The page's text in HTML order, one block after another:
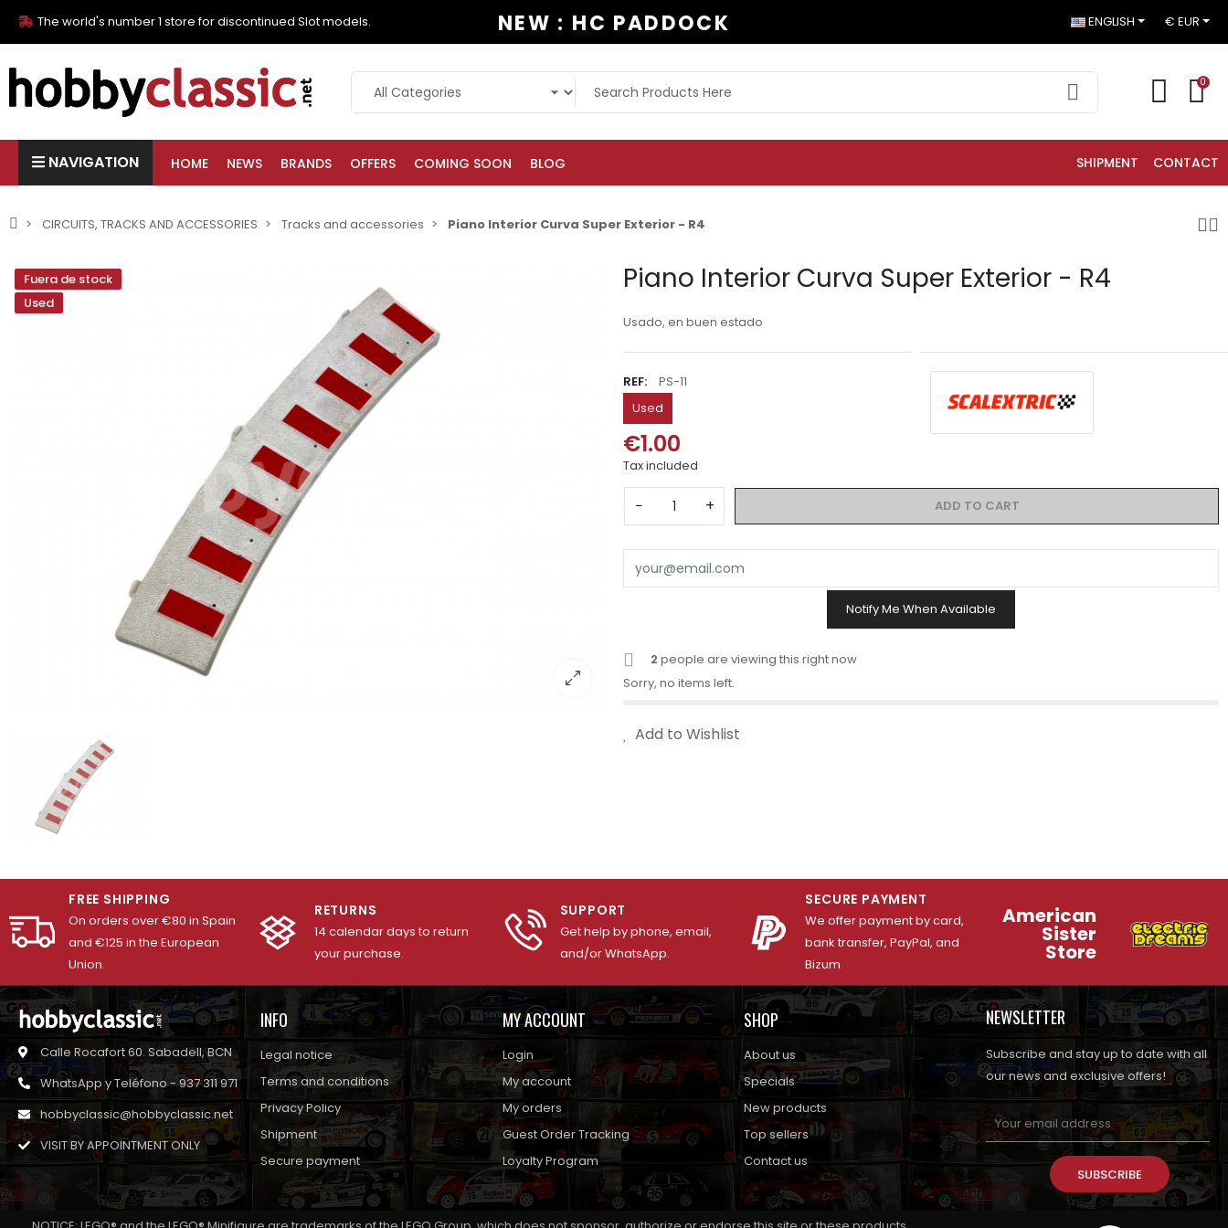
The world's number 1 store for discontinued Slot models. NEW : HC PADDOCK ENGLISH € EUR
0
NAVIGATION HOME NEWS BRANDS OFFERS COMING SOON BLOG SHIPMENT CONTACT
CIRCUITS, TRACKS AND ACCESSORIES Tracks and accessories Piano Interior Curva Super Exterior - R4
Fuera de stock
Used
Piano Interior Curva Super Exterior - R4
Usado, en buen estado
REF:
PS-11
Used
€1.00
Tax included
− + ADD TO CART
Notify Me When Available
2 people are viewing this right now
Sorry, no items left.
Add to Wishlist
FREE SHIPPING
On orders over €80 in Spain
and €125 in the European
Union.
RETURNS
14 calendar days to return
your purchase.
SUPPORT
Get help by phone, email,
and/or WhatsApp.
SECURE PAYMENT
We offer payment by card,
bank transfer, PayPal, and
Bizum.
American
Sister
Store
Calle Rocafort 60. Sabadell, BCN
WhatsApp y Teléfono - 937 311 971
hobbyclassic@hobbyclassic.net
VISIT BY APPOINTMENT ONLY
INFO
Legal notice
Terms and conditions
Privacy Policy
Shipment
Secure payment
MY ACCOUNT
Login
My account
My orders
Guest Order Tracking
Loyalty Program
SHOP
About us
Specials
New products
Top sellers
Contact us
NEWSLETTER
Subscribe and stay up to date with all
our news and exclusive offers!
SUBSCRIBE